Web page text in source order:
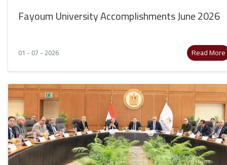
Fayoum University Accomplishments June 2026
01 - 07 - 2026 Read More